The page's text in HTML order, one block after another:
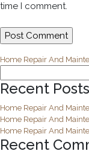
time I comment.
Home Repair And
for:
Recent Posts
Home Repair And
Home Repair And
Home Repair And
Recent